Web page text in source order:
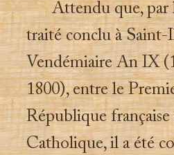
Attendu que, par
traité conclu à Saint-
Vendémiaire An IX
1800), entre le
République
Catholique, il a été